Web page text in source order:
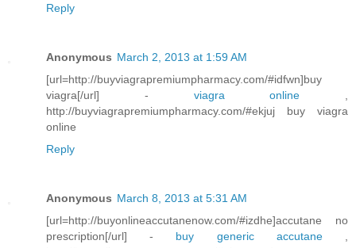
Reply
Anonymous March 2, 2013 at 1:59 AM
[url=http://buyviagrapremiumpharmacy.com/#idfwn]buy
viagra[/url] - viagra online
http://buyviagrapremiumpharmacy.com/#ekjuj buy viagra
online
Reply
Anonymous March 8, 2013 at 5:31 AM
[url=http://buyonlineaccutanenow.com/#izdhe]accutane no
prescription[/url] - buy generic accutane,